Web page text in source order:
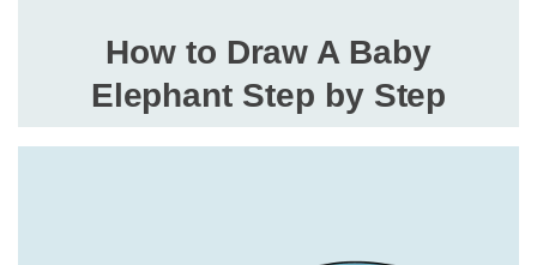
How to Draw A Baby
Elephant Step by Step